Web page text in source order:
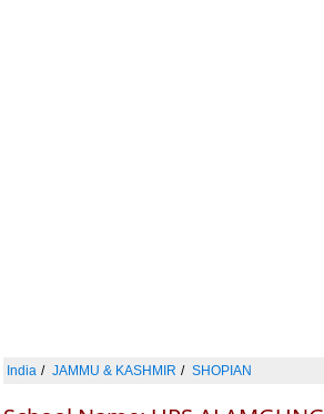
India JAMMU & KASHMIR SHOPIAN